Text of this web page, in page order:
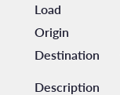
Load
Origin
Destination
Description